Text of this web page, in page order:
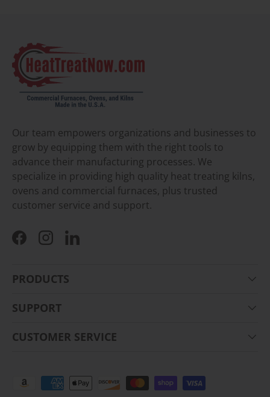
Our team empowers organizations and businesses to
grow by equipping them with the right tools to
advance their manufacturing processes. We
specialize in providing high quality heat treating kilns,
ovens and commercial furnaces, plus trusted
customer service and support.
FacebookInstagramLinkedIn
PRODUCTS
SUPPORT
CUSTOMER SERVICE
Payment methods accepted